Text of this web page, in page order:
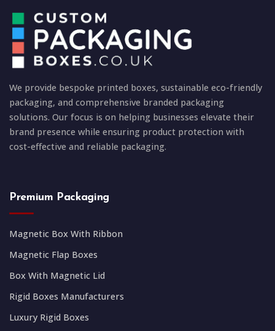
We provide bespoke printed boxes, sustainable eco-friendly
packaging, and comprehensive branded packaging
solutions. Our focus is on helping businesses elevate their
brand presence while ensuring product protection with
cost-effective and reliable packaging.
Premium Packaging
Magnetic Box With Ribbon
Magnetic Flap Boxes
Box With Magnetic Lid
Rigid Boxes Manufacturers
Luxury Rigid Boxes